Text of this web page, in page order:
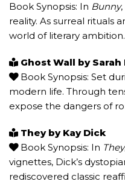
Book Synopsis: In Bunny
reality. As surreal rituals
world of literary ambition.
Ghost Wall by Sarah
Book Synopsis: Set
modern life. Through
expose the dangers of
They by Kay Dick
Book Synopsis: In They
vignettes, Dick’s
rediscovered classic